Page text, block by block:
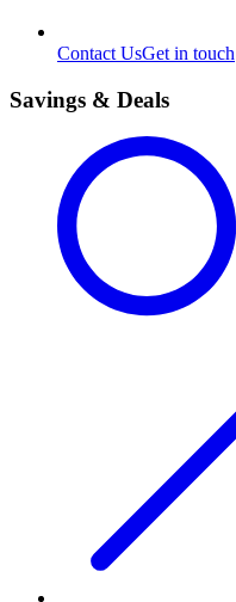
Contact UsGet in touch
Savings & Deals